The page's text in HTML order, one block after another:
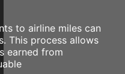
to airline miles can
This process allows
earned from